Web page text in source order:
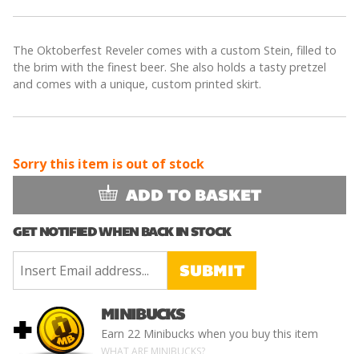
The Oktoberfest Reveler comes with a custom Stein, filled to
the brim with the finest beer. She also holds a tasty pretzel
and comes with a unique, custom printed skirt.
Sorry this item is out of stock
ADD TO BASKET
GET NOTIFIED WHEN BACK IN STOCK
SUBMIT
+ MINIBUCKS
Earn 22 Minibucks when you buy this item
WHAT ARE MINIBUCKS?